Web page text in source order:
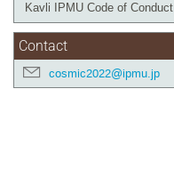
Kavli IPMU Code of Conduct
Contact
cosmic2022@ipmu.jp